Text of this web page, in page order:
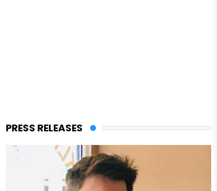
PRESS RELEASES